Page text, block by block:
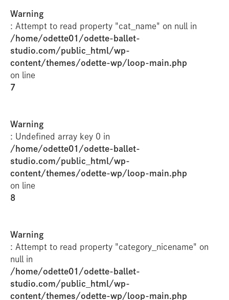
Warning
: Attempt to read property "cat_name" on null in
/home/odette01/odette-ballet-
studio.com/public_html/wp-
content/themes/odette-wp/loop-main.php
on line
7
Warning
: Undefined array key 0 in
/home/odette01/odette-ballet-
studio.com/public_html/wp-
content/themes/odette-wp/loop-main.php
on line
8
Warning
: Attempt to read property "category_nicename" on
null in
/home/odette01/odette-ballet-
studio.com/public_html/wp-
content/themes/odette-wp/loop-main.php